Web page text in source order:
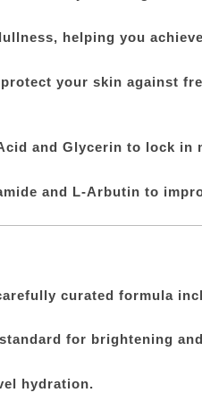
helping you
your skin against
and Glycerin to lock
and L-Arbutin to
curated formula
for brightening
hydration.